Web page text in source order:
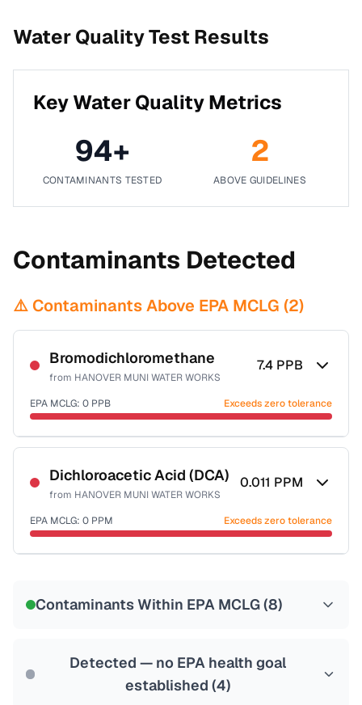
Water Quality Test Results
Key Water Quality Metrics
94+
CONTAMINANTS TESTED
2
ABOVE GUIDELINES
Contaminants Detected
⚠️ Contaminants Above EPA MCLG (2)
Bromodichloromethane
from HANOVER MUNI WATER WORKS
7.4 PPB
EPA MCLG: 0 PPB Exceeds zero tolerance
Certified Filter Standards
NSF-53
NSF-58
Health effects & filter options →
Last Tested: 2023-07-03
Dichloroacetic Acid (DCA)
from HANOVER MUNI WATER WORKS
0.011 PPM
EPA MCLG: 0 PPM Exceeds zero tolerance
Contaminants Within EPA MCLG (8)
Detected — no EPA health goal
established (4)